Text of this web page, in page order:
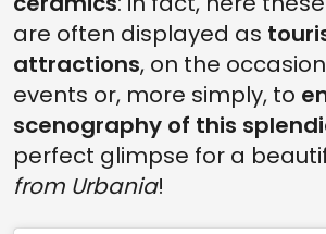
are often displayed as
attractions, on the
events or, more simply, to
scenography of this
perfect glimpse for a
from Urbania!